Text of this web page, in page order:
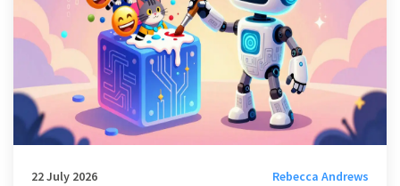
22 July 2026 Rebecca Andrews